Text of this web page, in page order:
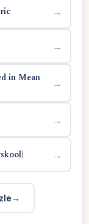
→
→
in Mean
→
→
→